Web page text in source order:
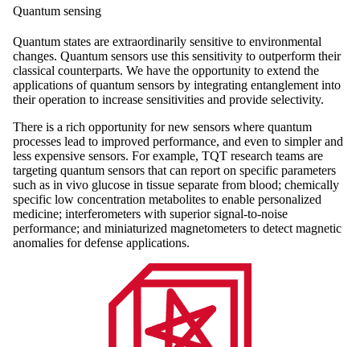
Quantum sensing
Quantum states are extraordinarily sensitive to environmental
changes. Quantum sensors use this sensitivity to outperform their
classical counterparts. We have the opportunity to extend the
applications of quantum sensors by integrating entanglement into
their operation to increase sensitivities and provide selectivity.
There is a rich opportunity for new sensors where quantum
processes lead to improved performance, and even to simpler and
less expensive sensors. For example, TQT research teams are
targeting quantum sensors that can report on specific parameters
such as in vivo glucose in tissue separate from blood; chemically
specific low concentration metabolites to enable personalized
medicine; interferometers with superior signal-to-noise
performance; and miniaturized magnetometers to detect magnetic
anomalies for defense applications.